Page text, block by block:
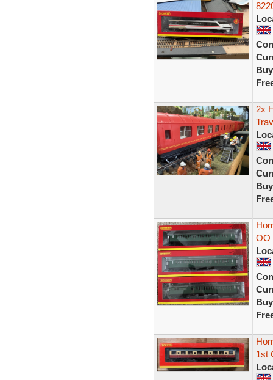
2x
OO
1st